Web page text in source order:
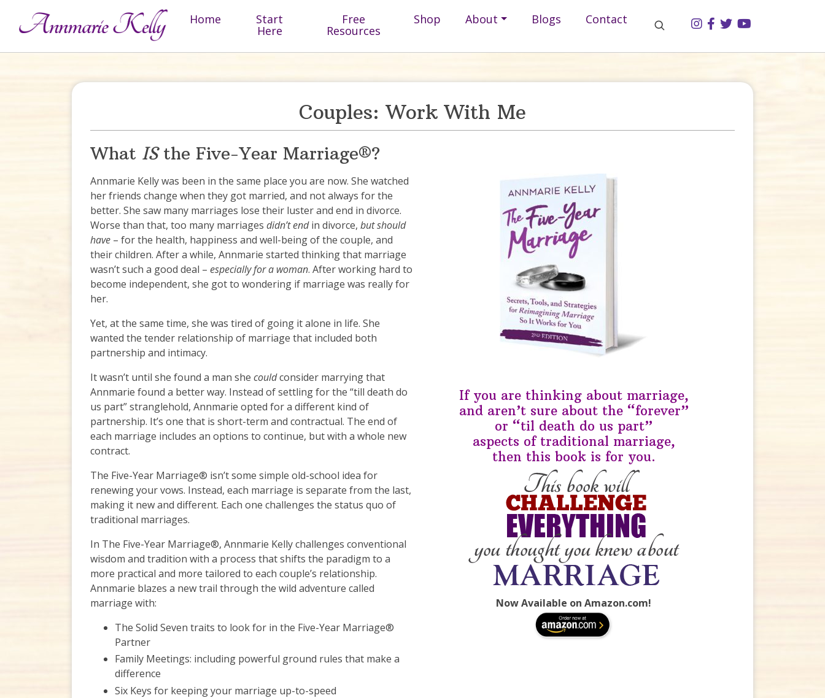
Home Start
Here
Free
Resources
Shop About Blogs Contact
Couples: Work With Me
What ISthe Five-Year Marriage®?
Annmarie Kelly was been in the same place you are now. She watched
her friends change when they got married, and not always for the
better. She saw many marriages lose their luster and end in divorce.
Worse than that, too many marriages didn’t endin divorce, but should
have – for the health, happiness and well-being of the couple, and
their children. After a while, Annmarie started thinking that marriage
wasn’t such a good deal – especially for a woman. After working hard to
become independent, she got to wondering if marriage was really for
her.
Yet, at the same time, she was tired of going it alone in life. She
wanted the tender relationship of marriage that included both
partnership and intimacy.
It wasn’t until she found a man she couldconsider marrying that
Annmarie found a better way. Instead of settling for the “till death do
us part” stranglehold, Annmarie opted for a different kind of
partnership. It’s one that is short-term and contractual. The end of
each marriage includes an options to continue, but with a whole new
contract.
The Five-Year Marriage® isn’t some simple old-school idea for
renewing your vows. Instead, each marriage is separate from the last,
making it new and different. Each one challenges the status quo of
traditional marriages.
In The Five-Year Marriage®, Annmarie Kelly challenges conventional
wisdom and tradition with a process that shifts the paradigm to a
more practical and more tailored to each couple’s relationship.
Annmarie blazes a new trail through the wild adventure called
marriage with:
The Solid Seven traits to look for in the Five-Year Marriage®
Partner
Family Meetings: including powerful ground rules that make a
difference
Six Keys for keeping your marriage up-to-speed
If you are thinking about marriage,
and aren’t sure about the “forever”
or “til death do us part”
aspects of traditional marriage,
then this book is for you.
Now Available on Amazon.com!